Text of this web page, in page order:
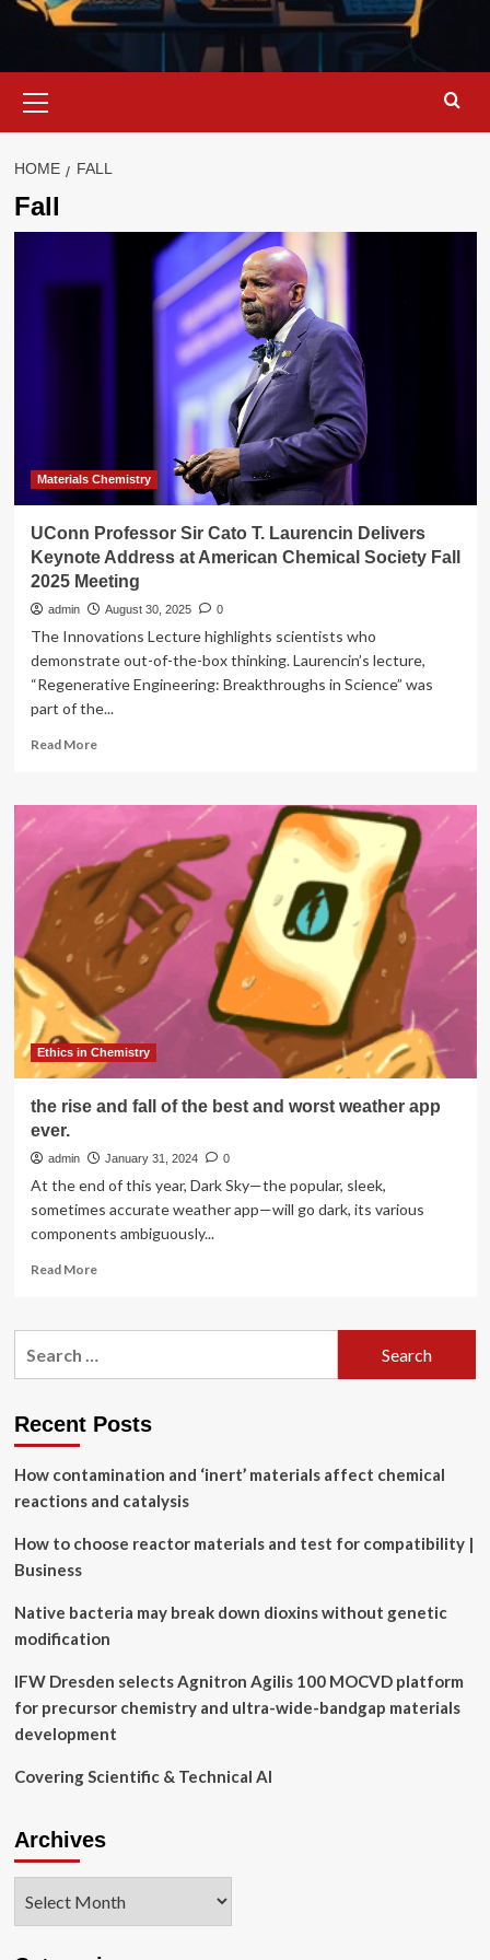
Menu
HOME FALL
Fall
Materials Chemistry
UConn Professor Sir Cato T. Laurencin Delivers
Keynote Address at American Chemical Society Fall
2025 Meeting
admin August 30, 2025 0
The Innovations Lecture highlights scientists who
demonstrate out-of-the-box thinking. Laurencin’s lecture,
“Regenerative Engineering: Breakthroughs in Science” was
part of the...
Read MoreRead
UConn
Sir
Cato
T.
Laurencin
Delivers
Keynote
Address
American
Chemical
Society
Fall
Meeting
Ethics in Chemistry
the rise and fall of the best and worst weather app
ever.
admin January 31, 2024 0
At the end of this year, Dark Sky—the popular, sleek,
sometimes accurate weather app—will go dark, its various
components ambiguously...
Read MoreRead
the
the
and
worst
Recent Posts
How contamination and ‘inert’ materials affect chemical
reactions and catalysis
How to choose reactor materials and test for compatibility |
Business
Native bacteria may break down dioxins without genetic
modification
IFW Dresden selects Agnitron Agilis 100 MOCVD platform
for precursor chemistry and ultra-wide-bandgap materials
development
Covering Scientific & Technical AI
Archives